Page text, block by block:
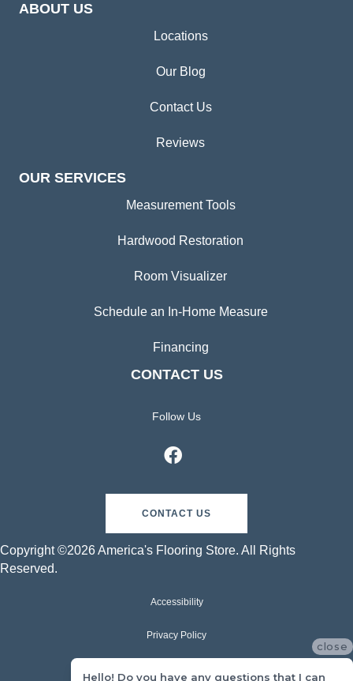
ABOUT US
Locations
Our Blog
Contact Us
Reviews
OUR SERVICES
Measurement Tools
Hardwood Restoration
Room Visualizer
Schedule an In-Home Measure
Financing
CONTACT US
Follow Us
CONTACT US
Copyright ©2026 America's Flooring Store. All Rights
Reserved.
Accessibility
Privacy Policy
close
Hello! Do you have any questions that I can